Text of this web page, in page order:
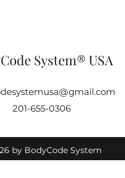
System® USA
201-655-0306
by BodyCode System